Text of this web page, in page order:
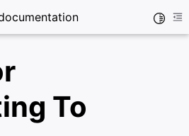
sidebar
To